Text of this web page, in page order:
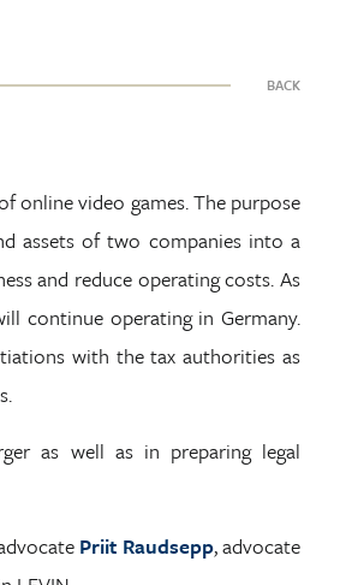
BACK
online video games. The purpose
assets of two companies into a
and reduce operating costs. As
continue operating in Germany.
with the tax authorities as
as well as in preparing legal
Priit Raudsepp, advocate